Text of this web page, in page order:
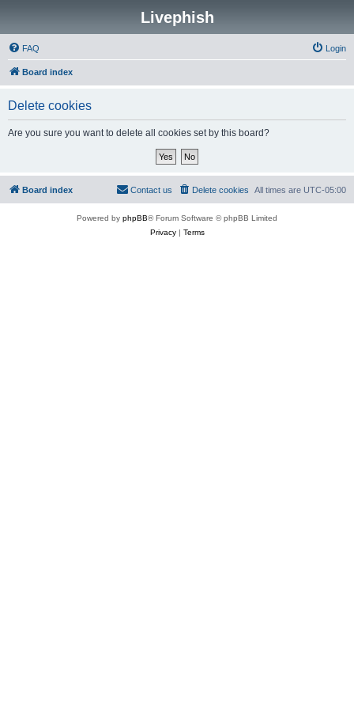
Livephish
FAQ Login
Board index
Delete cookies
Are you sure you want to delete all cookies set by this board?
Board index All times are UTC-05:00
Delete cookies
Contact us
Powered by phpBB® Forum Software © phpBB Limited
Privacy| Terms